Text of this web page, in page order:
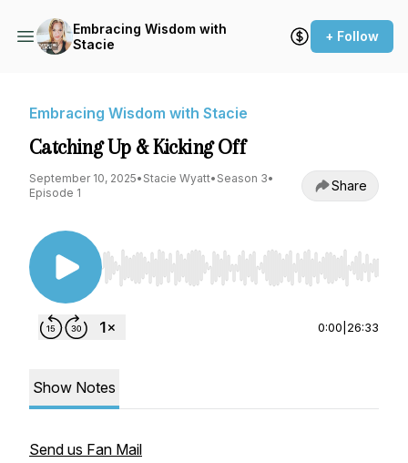
Embracing Wisdom with
Stacie
+ Follow
Embracing Wisdom with Stacie
Catching Up & Kicking Off
September 10, 2025• Stacie Wyatt• Season 3•
Episode 1
Share
Use Left/Right to seek, Home/End to jump to
0:00 26:33
Show Notes
Send us Fan Mail